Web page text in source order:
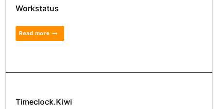
Workstatus
Read more
Timeclock.Kiwi